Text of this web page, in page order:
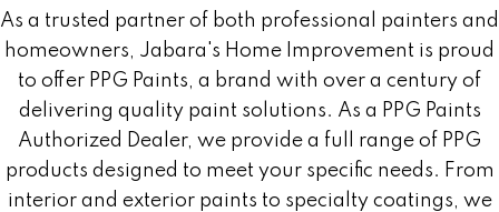
As a trusted partner of both professional painters and
homeowners, Jabara's Home Improvement is proud
to offer PPG Paints, a brand with over a century of
delivering quality paint solutions. As a PPG Paints
Authorized Dealer, we provide a full range of PPG
products designed to meet your specific needs. From
interior and exterior paints to specialty coatings, we